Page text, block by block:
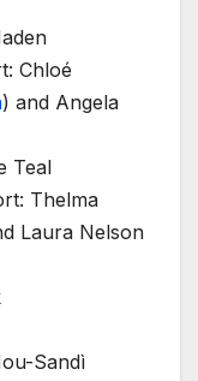
Chloé
) and Angela
Teal
Thelma
Laura Nelson
Sandì